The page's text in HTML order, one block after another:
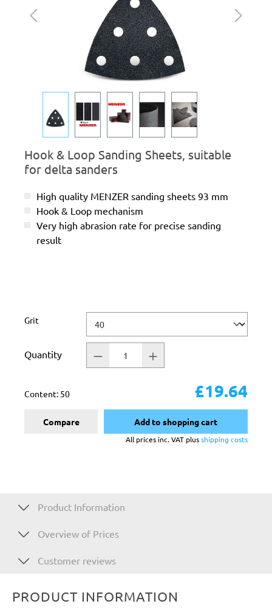
Hook & Loop Sanding Sheets, suitable
for delta sanders
High quality MENZER sanding sheets 93 mm
Hook & Loop mechanism
Very high abrasion rate for precise sanding
result
Select
Grit
Quantity
Content: 50 £19.64
Compare Add to shopping cart
All prices inc. VAT plusshipping costs
Product Information
Overview of Prices
Customer reviews
PRODUCT INFORMATION